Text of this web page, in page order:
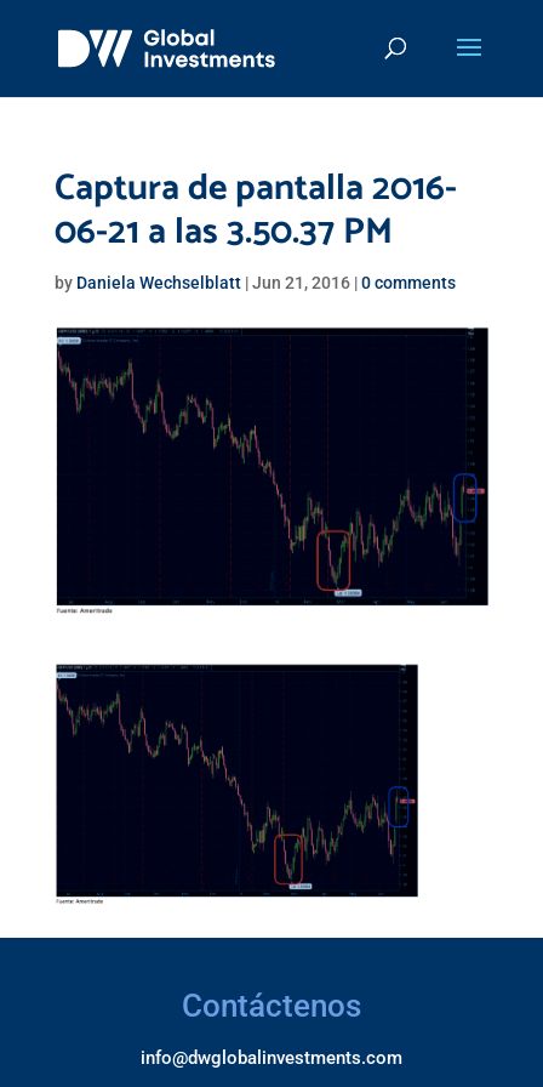
Captura de pantalla 2016-
06-21 a las 3.50.37 PM
by Daniela Wechselblatt|Jun 21, 2016|0 comments
Contáctenos
info@dwglobalinvestments.com